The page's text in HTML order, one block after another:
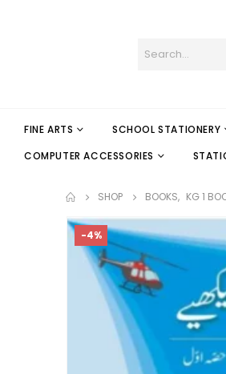
FINE ARTS SCHOOL STATIONERY
COMPUTER ACCESSORIES
SHOP BOOKS, KG 1
-4%